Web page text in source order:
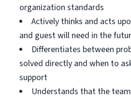
organization standards
Actively thinks and acts
and guest will need in the
Differentiates between
solved directly and when to
support
Understands that the